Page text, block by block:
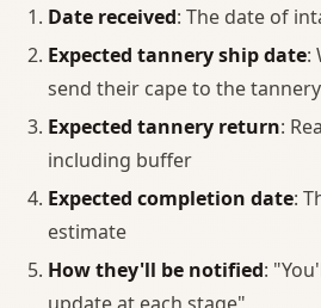
Date received: The date of
Expected tannery ship date:
send their cape to the tannery
Expected tannery return:
including buffer
Expected completion date:
estimate
How they'll be notified: